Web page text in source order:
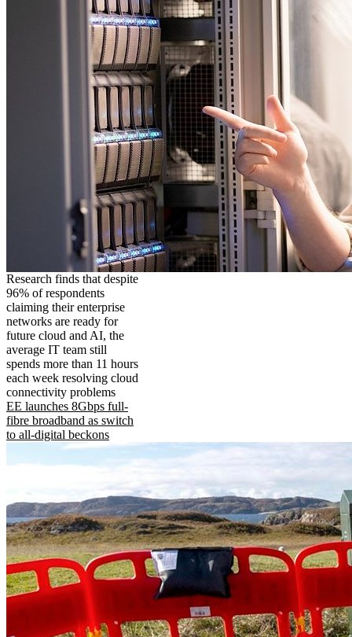
Research finds that despite
96% of respondents
claiming their enterprise
networks are ready for
future cloud and AI, the
average IT team still
spends more than 11 hours
each week resolving cloud
connectivity problems
EE launches 8Gbps full-
fibre broadband as switch
to all-digital beckons